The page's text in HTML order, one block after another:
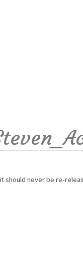
should never be re-